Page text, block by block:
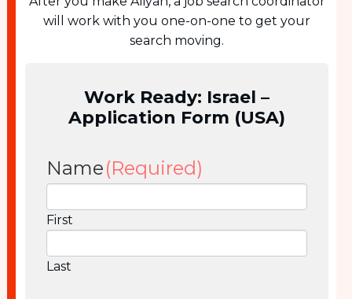
will work with you one-on-one to get your
search moving.
Work Ready: Israel –
Application Form (USA)
Name(Required)
First
Last